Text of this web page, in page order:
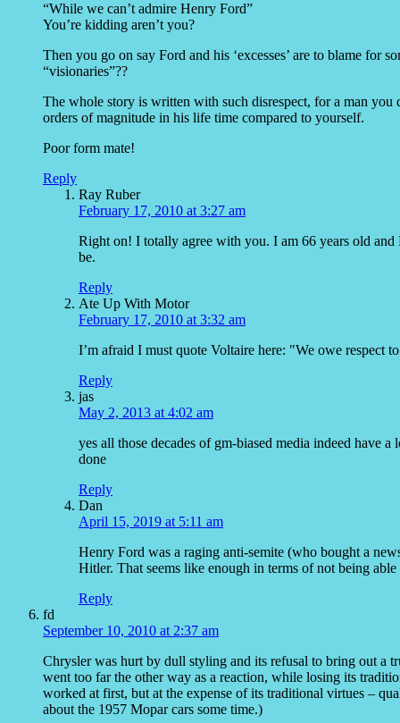
“While we can’t admire Henry Ford”
You’re kidding aren’t you?
Then you go on say Ford and his ‘excesses’ are to blame for
“visionaries”??
The whole story is written with such disrespect, for a man
orders of magnitude in his life time compared to yourself.
Poor form mate!
Reply
Ray Ruber
February 17, 2010 at 3:27 am
Right on! I totally agree with you. I am 66 years old
be.
Reply
Ate Up With Motor
February 17, 2010 at 3:32 am
I’m afraid I must quote Voltaire here: "We owe respect
Reply
jas
May 2, 2013 at 4:02 am
yes all those decades of gm-biased media indeed have
done
Reply
Dan
April 15, 2019 at 5:11 am
Henry Ford was a raging anti-semite (who bought a
Hitler. That seems like enough in terms of not being
Reply
fd
September 10, 2010 at 2:37 am
Chrysler was hurt by dull styling and its refusal to bring out a
went too far the other way as a reaction, while losing its
worked at first, but at the expense of its traditional virtues –
about the 1957 Mopar cars some time.)